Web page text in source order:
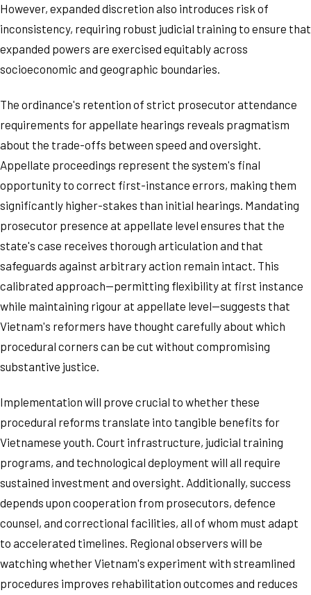
However, expanded discretion also introduces risk of
inconsistency, requiring robust judicial training to ensure that
expanded powers are exercised equitably across
socioeconomic and geographic boundaries.
The ordinance's retention of strict prosecutor attendance
requirements for appellate hearings reveals pragmatism
about the trade-offs between speed and oversight.
Appellate proceedings represent the system's final
opportunity to correct first-instance errors, making them
significantly higher-stakes than initial hearings. Mandating
prosecutor presence at appellate level ensures that the
state's case receives thorough articulation and that
safeguards against arbitrary action remain intact. This
calibrated approach—permitting flexibility at first instance
while maintaining rigour at appellate level—suggests that
Vietnam's reformers have thought carefully about which
procedural corners can be cut without compromising
substantive justice.
Implementation will prove crucial to whether these
procedural reforms translate into tangible benefits for
Vietnamese youth. Court infrastructure, judicial training
programs, and technological deployment will all require
sustained investment and oversight. Additionally, success
depends upon cooperation from prosecutors, defence
counsel, and correctional facilities, all of whom must adapt
to accelerated timelines. Regional observers will be
watching whether Vietnam's experiment with streamlined
procedures improves rehabilitation outcomes and reduces